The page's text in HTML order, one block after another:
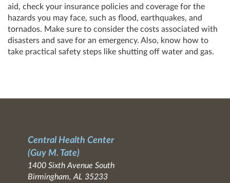
aid, check your insurance policies and coverage for the
hazards you may face, such as flood, earthquakes, and
tornados. Make sure to consider the costs associated with
disasters and save for an emergency. Also, know how to
take practical safety steps like shutting off water and gas.
Central Health Center
(Guy M. Tate)
1400 Sixth Avenue South
Birmingham, AL 35233